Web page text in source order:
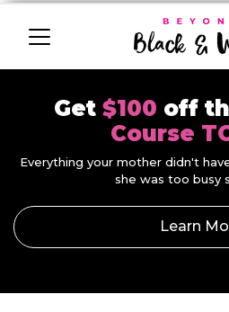
Get $100 off
Course
Everything your mother didn't
she was too busy
Learn